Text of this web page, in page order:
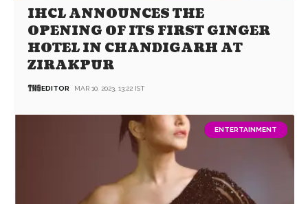
IHCL ANNOUNCES THE
OPENING OF ITS FIRST GINGER
HOTEL IN CHANDIGARH AT
ZIRAKPUR
EDITOR MAR 10, 2023, 13:22 IST
ENTERTAINMENT